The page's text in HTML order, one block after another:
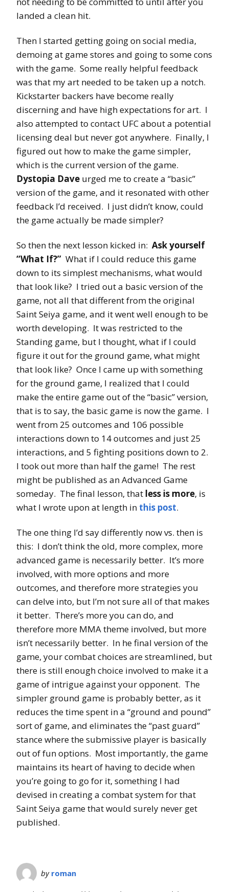
landed a clean hit.
Then I started getting going on social media,
demoing at game stores and going to some cons
with the game. Some really helpful feedback
was that my art needed to be taken up a notch.
Kickstarter backers have become really
discerning and have high expectations for art. I
also attempted to contact UFC about a potential
licensing deal but never got anywhere. Finally, I
figured out how to make the game simpler,
which is the current version of the game.
Dystopia Dave urged me to create a “basic”
version of the game, and it resonated with other
feedback I’d received. I just didn’t know, could
the game actually be made simpler?
So then the next lesson kicked in: Ask yourself
“What If?” What if I could reduce this game
down to its simplest mechanisms, what would
that look like? I tried out a basic version of the
game, not all that different from the original
Saint Seiya game, and it went well enough to be
worth developing. It was restricted to the
Standing game, but I thought, what if I could
figure it out for the ground game, what might
that look like? Once I came up with something
for the ground game, I realized that I could
make the entire game out of the “basic” version,
that is to say, the basic game is now the game. I
went from 25 outcomes and 106 possible
interactions down to 14 outcomes and just 25
interactions, and 5 fighting positions down to 2.
I took out more than half the game! The rest
might be published as an Advanced Game
someday. The final lesson, that less is more, is
what I wrote upon at length in this post.
The one thing I’d say differently now vs. then is
this: I don’t think the old, more complex, more
advanced game is necessarily better. It’s more
involved, with more options and more
outcomes, and therefore more strategies you
can delve into, but I’m not sure all of that makes
it better. There’s more you can do, and
therefore more MMA theme involved, but more
isn’t necessarily better. In he final version of the
game, your combat choices are streamlined, but
there is still enough choice involved to make it a
game of intrigue against your opponent. The
simpler ground game is probably better, as it
reduces the time spent in a “ground and pound”
sort of game, and eliminates the “past guard”
stance where the submissive player is basically
out of fun options. Most importantly, the game
maintains its heart of having to decide when
you’re going to go for it, something I had
devised in creating a combat system for that
Saint Seiya game that would surely never get
published.
by roman